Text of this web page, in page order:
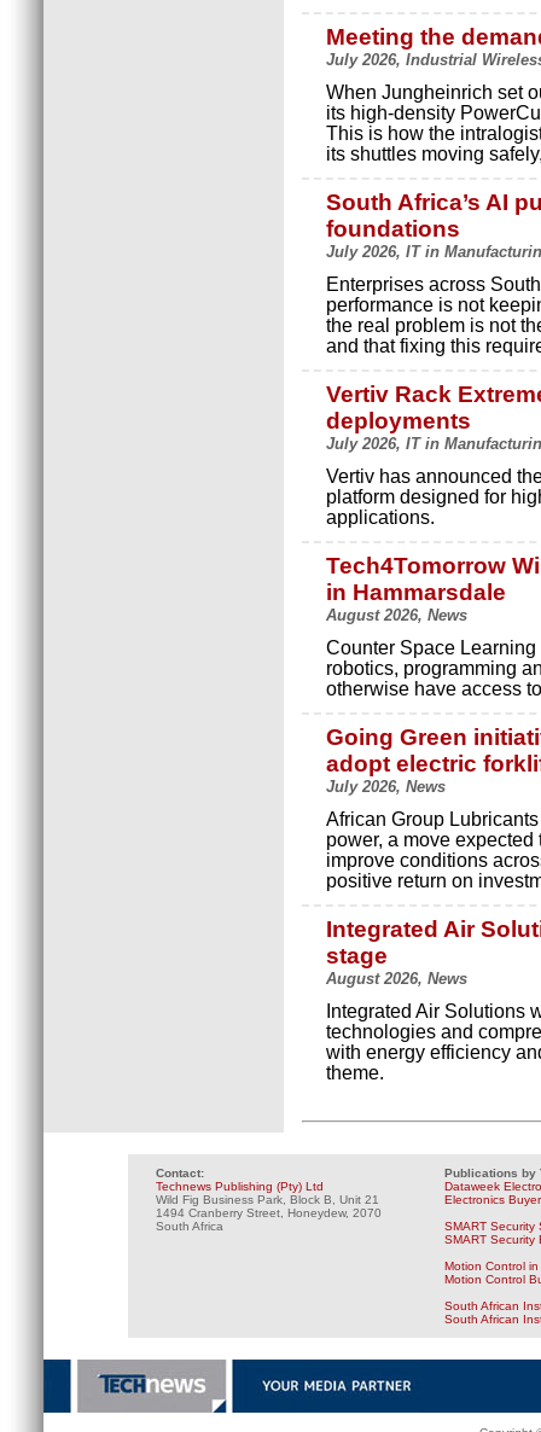
Meeting the
July 2026, Industrial
When Jungheinrich set
its high-density
This is how the
its shuttles moving
South Africa’s AI
foundations
July 2026, IT in
Enterprises across
performance is not
the real problem is not
and that fixing this
Vertiv Rack
deployments
July 2026, IT in
Vertiv has announced
platform designed for
applications.
Tech4Tomorrow
in Hammarsdale
August 2026, News
Counter Space
robotics, programming
otherwise have access
Going Green
adopt electric
July 2026, News
African Group
power, a move
improve conditions
positive return on
Integrated Air
stage
August 2026, News
Integrated Air Solutions
technologies and
with energy efficiency
theme.
Contact:
Technews Publishing (Pty) Ltd
Wild Fig Business Park, Block B, Unit 21
1494 Cranberry Street, Honeydew, 2070
South Africa
Publications by
Dataweek
Electronics
SMART Security
SMART Security
Motion Control
Motion Control
South African
South African